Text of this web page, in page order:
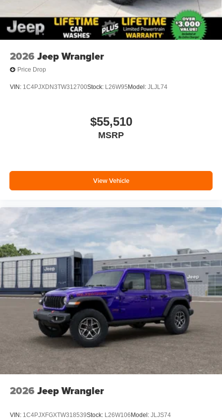
2026 Jeep Wrangler
Price Drop
VIN: 1C4PJXDN3TW312700Stock: L26W95 Model: JLJL74
$55,510
MSRP
View Vehicle
2026 Jeep Wrangler
VIN: 1C4PJXFGXTW318539Stock: L26W106 Model: JLJS74